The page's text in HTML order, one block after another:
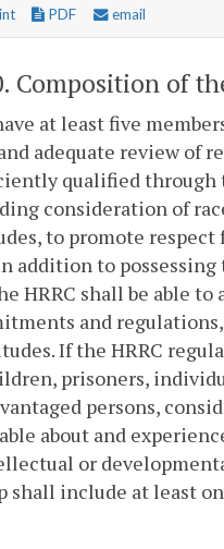
PDF email
Composition of
at least five
adequate review of
qualified
consideration of
to promote
addition to
HRRC shall be able
and
If the HRRC
prisoners,
persons,
about and
or
shall include at least